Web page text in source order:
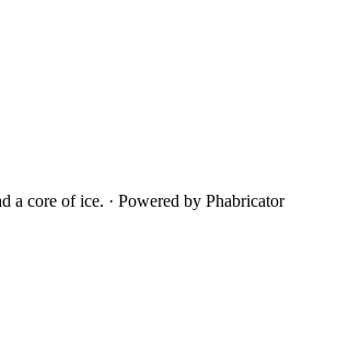
a core of ice. · Powered by Phabricator